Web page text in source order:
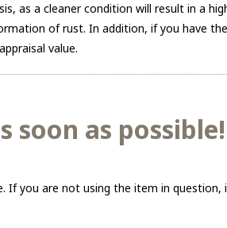
as a cleaner condition will result in a
of rust. In addition, if you have
value.
soon as possible!
If you are not using the item in